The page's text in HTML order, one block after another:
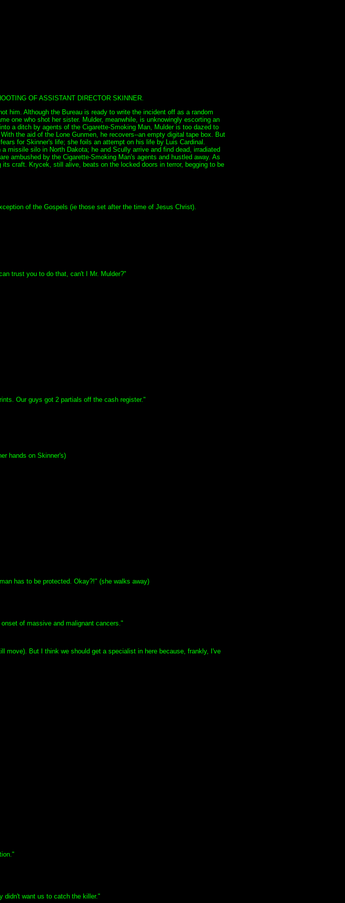
OF ASSISTANT DIRECTOR SKINNER.
him. Although the Bureau is ready to write the incident off as a random
one who shot her sister. Mulder, meanwhile, is unknowingly escorting an
a ditch by agents of the Cigarette-Smoking Man, Mulder is too dazed to
the aid of the Lone Gunmen, he recovers--an empty digital tape box. But
for Skinner's life; she foils an attempt on his life by Luis Cardinal.
missile silo in North Dakota; he and Scully arrive and find dead, irradiated
ambushed by the Cigarette-Smoking Man's agents and hustled away. As
craft. Krycek, still alive, beats on the locked doors in terror, begging to be
of the Gospels (ie those set after the time of Jesus Christ).
trust you to do that, can't I Mr. Mulder?"
Our guys got 2 partials off the cash register."
hands on Skinner's)
has to be protected. Okay?!" (she walks away)
of massive and malignant cancers."
move). But I think we should get a specialist in here because, frankly, I've
didn't want us to catch the killer."